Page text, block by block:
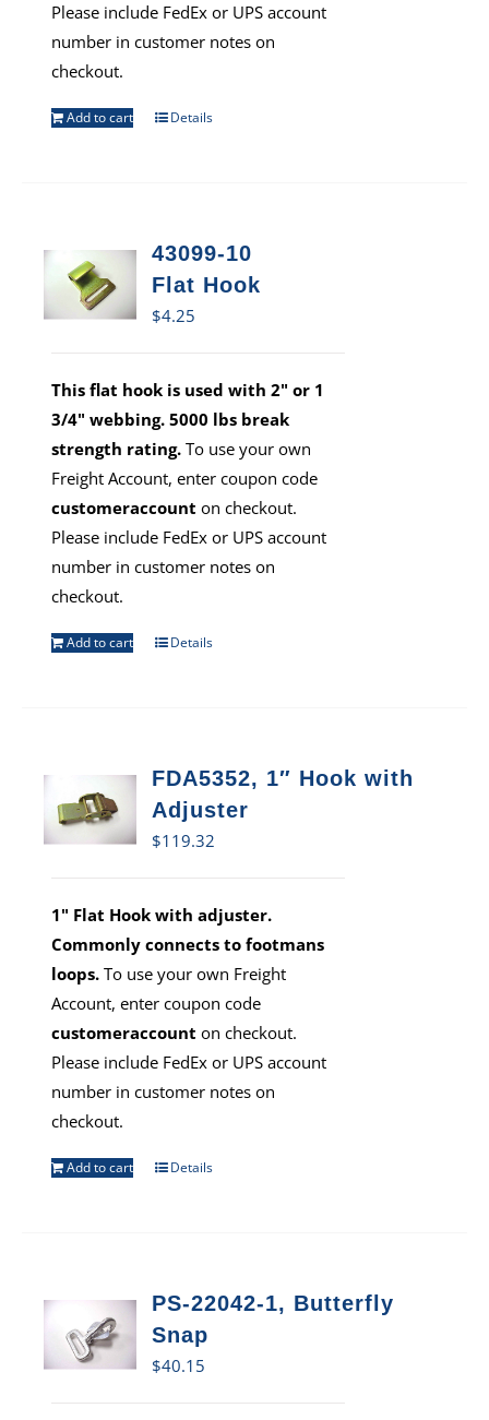
Please include FedEx or UPS account
number in customer notes on
checkout.
Add to cart Details
43099-10
Flat Hook
$4.25
This flat hook is used with 2" or 1
3/4" webbing. 5000 lbs break
strength rating. To use your own
Freight Account, enter coupon code
customeraccount on checkout.
Please include FedEx or UPS account
number in customer notes on
checkout.
Add to cart Details
FDA5352, 1″ Hook with
Adjuster
$119.32
1" Flat Hook with adjuster.
Commonly connects to footmans
loops. To use your own Freight
Account, enter coupon code
customeraccount on checkout.
Please include FedEx or UPS account
number in customer notes on
checkout.
Add to cart Details
PS-22042-1, Butterfly
Snap
$40.15